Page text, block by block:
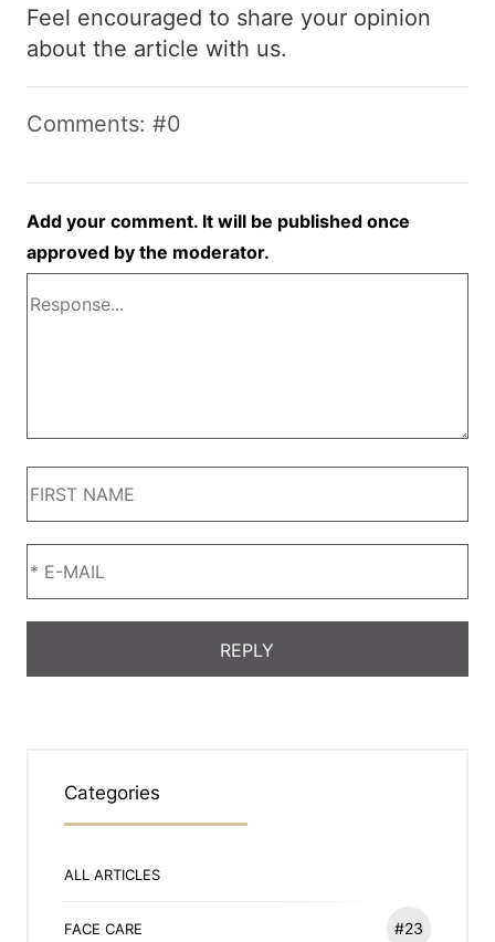
Feel encouraged to share your opinion
about the article with us.
Comments: #0
Add your comment. It will be published once
approved by the moderator.
Categories
ALL ARTICLES
FACE CARE #23